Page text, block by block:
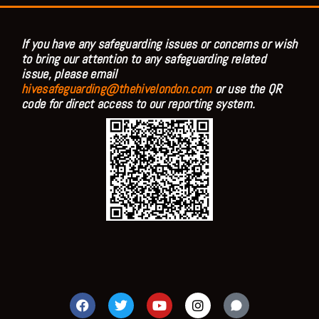
If you have any safeguarding issues or concerns or wish
to bring our attention to any safeguarding related
issue, please email
hivesafeguarding@thehivelondon.comor use the QR
code for direct access to our reporting system.
F
a
T
w
Y
o
I
n